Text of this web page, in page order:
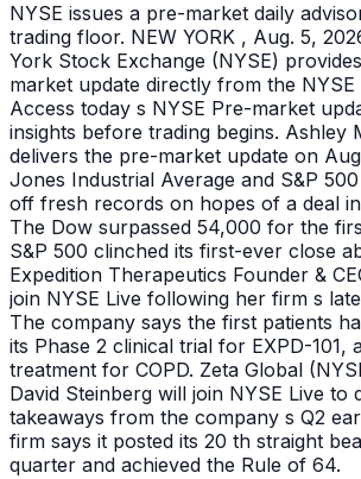
NYSE issues a pre-market daily
trading floor. NEW YORK , Aug. 5,
York Stock Exchange (NYSE)
market update directly from the NYSE
Access today s NYSE Pre-market
insights before trading begins. Ashley
delivers the pre-market update on
Jones Industrial Average and S&P
off fresh records on hopes of a deal
The Dow surpassed 54,000 for the
S&P 500 clinched its first-ever close
Expedition Therapeutics Founder &
join NYSE Live following her firm s
The company says the first patients
its Phase 2 clinical trial for EXPD-101,
treatment for COPD. Zeta Global
David Steinberg will join NYSE Live to
takeaways from the company s Q2
firm says it posted its 20 th straight
quarter and achieved the Rule of 64.